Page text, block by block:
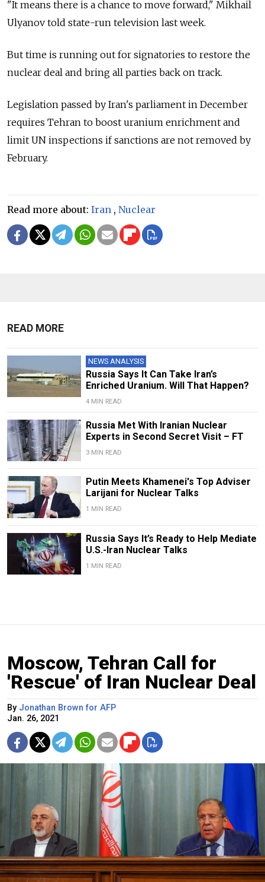
"It means there is a chance to move forward," Mikhail
Ulyanov told state-run television last week.
But time is running out for signatories to restore the
nuclear deal and bring all parties back on track.
Legislation passed by Iran's parliament in December
requires Tehran to boost uranium enrichment and
limit UN inspections if sanctions are not removed by
February.
Read more about: Iran , Nuclear
READ MORE
NEWS ANALYSIS
Russia Says It Can Take Iran’s
Enriched Uranium. Will That Happen?
4 MIN READ
Russia Met With Iranian Nuclear
Experts in Second Secret Visit – FT
3 MIN READ
Putin Meets Khamenei's Top Adviser
Larijani for Nuclear Talks
1 MIN READ
Russia Says It’s Ready to Help Mediate
U.S.-Iran Nuclear Talks
1 MIN READ
Moscow, Tehran Call for
'Rescue' of Iran Nuclear Deal
By Jonathan Brown for AFP
Jan. 26, 2021